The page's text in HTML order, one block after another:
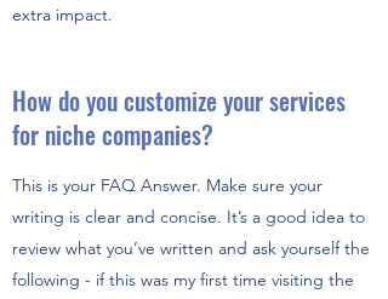
extra impact.
How do you customize your services
for niche companies?
This is your FAQ Answer. Make sure your
writing is clear and concise. It’s a good idea to
review what you’ve written and ask yourself the
following - if this was my first time visiting the